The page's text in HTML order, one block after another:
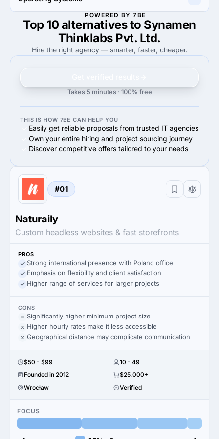
85% Android
85%
85% Android OS
100%
100%Web Systems
POWERED BY 7BE
Top 10 alternatives to Synamen
Thinklabs Pvt. Ltd.
Hire the right agency — smarter, faster, cheaper.
Takes 5 minutes · 100% free
THIS IS HOW 7BE CAN HELP YOU
Easily get reliable proposals from trusted IT agencies
Own your entire hiring and project sourcing journey
Discover competitive offers tailored to your needs
#01
Naturaily
Custom headless websites & fast storefronts
PROS
Strong international presence with Poland office
Emphasis on flexibility and client satisfaction
Higher range of services for larger projects
CONS
Significantly higher minimum project size
Higher hourly rates make it less accessible
Geographical distance may complicate communication
$50 - $99
10 - 49
Founded in 2012
$25,000+
Wrocław
Verified
FOCUS